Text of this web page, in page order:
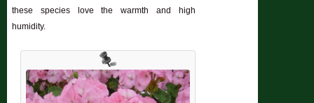
these species love the warmth and high
humidity.